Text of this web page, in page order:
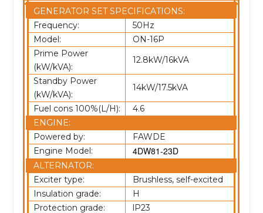
GENERATOR SET SPECIFICATIONS:
Frequency:
50Hz
Model:
ON-16P
Prime Power
(kW/kVA):
12.8kW/16kVA
Standby Power
(kW/kVA):
14kW/17.5kVA
Fuel cons 100%(L/H):
4.6
ENGINE:
Powered by:
FAWDE
Engine Model:
4DW81-23D
ALTERNATOR:
Exciter type:
Brushless, self-excited
Insulation grade:
H
Protection grade:
lP23